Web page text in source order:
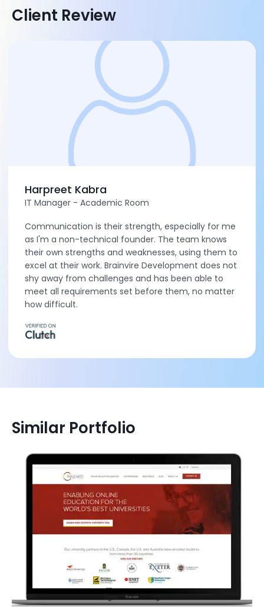
Client Review
Harpreet Kabra
IT Manager - Academic Room
Communication is their strength, especially for me
as I'm a non-technical founder. The team knows
their own strengths and weaknesses, using them to
excel at their work. Brainvire Development does not
shy away from challenges and has been able to
meet all requirements set before them, no matter
how difficult.
Similar Portfolio